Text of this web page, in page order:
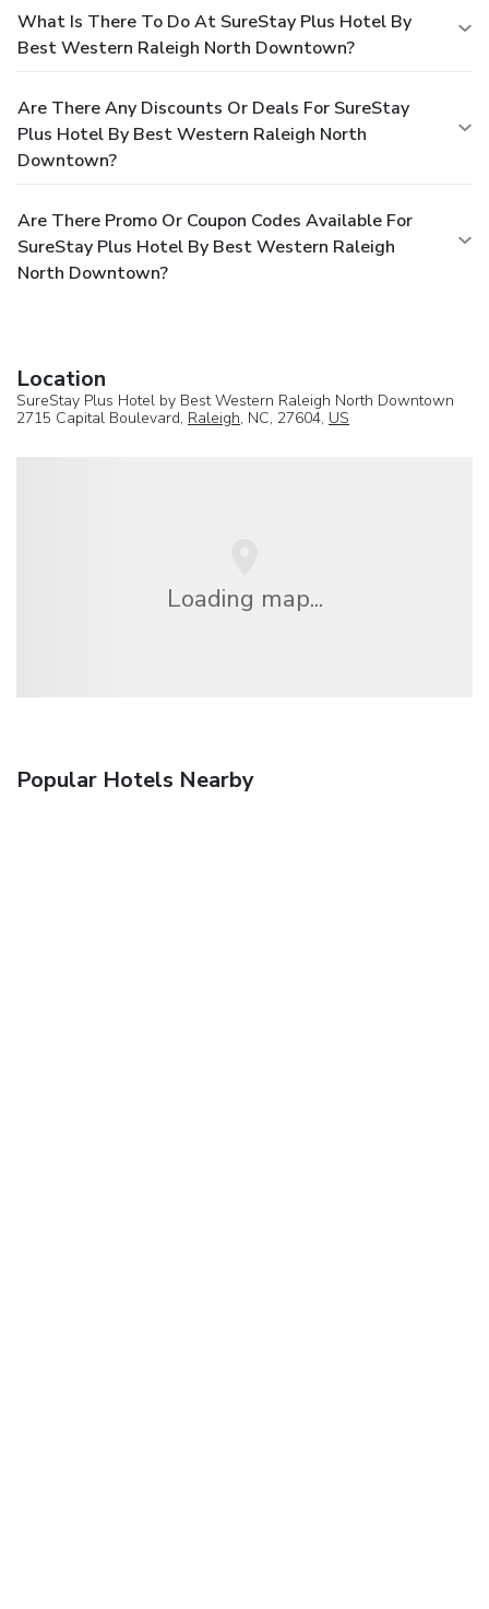
What Is There To Do At SureStay Plus Hotel By
Best Western Raleigh North Downtown?
Are There Any Discounts Or Deals For SureStay
Plus Hotel By Best Western Raleigh North
Downtown?
Are There Promo Or Coupon Codes Available For
SureStay Plus Hotel By Best Western Raleigh
North Downtown?
Location
SureStay Plus Hotel by Best Western Raleigh North Downtown
2715 Capital Boulevard, Raleigh, NC, 27604, US
Loading map...
Popular Hotels Nearby